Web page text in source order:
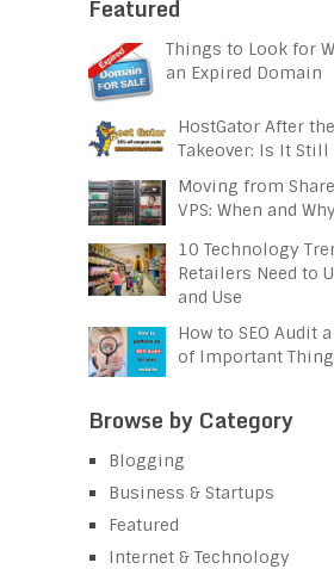
Featured
Things to Look for
an Expired Domain
HostGator After the
Takeover: Is It Still
Moving from
VPS: When and
10 Technology
Retailers Need to
and Use
How to SEO Audit
of Important
Browse by Category
Blogging
Business & Startups
Featured
Internet & Technology